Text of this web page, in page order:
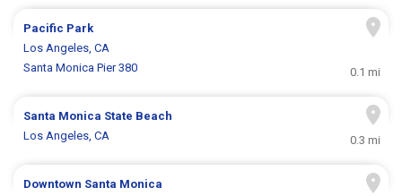
Pacific Park
Los Angeles, CA
Santa Monica Pier 380
0.1 mi
Santa Monica State Beach
Los Angeles, CA
0.3 mi
Downtown Santa Monica